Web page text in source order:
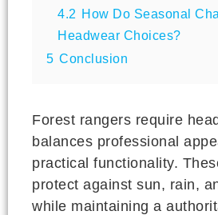
4.2 How Do Seasonal
Headwear Choices?
5 Conclusion
Forest rangers require
balances professional
practical functionality.
protect against sun, rain,
while maintaining a